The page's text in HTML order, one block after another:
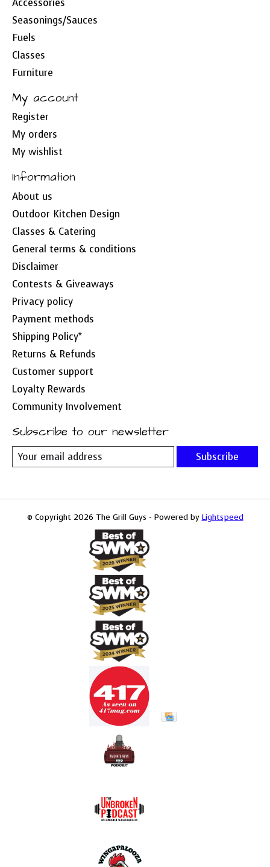
Seasonings/Sauces
Fuels
Classes
Furniture
My account
Register
My orders
My wishlist
Information
About us
Outdoor Kitchen Design
Classes & Catering
General terms & conditions
Disclaimer
Contests & Giveaways
Privacy policy
Payment methods
Shipping Policy*
Returns & Refunds
Customer support
Loyalty Rewards
Community Involvement
Subscribe to our newsletter
Subscribe
© Copyright 2026 The Grill Guys - Powered by Lightspeed